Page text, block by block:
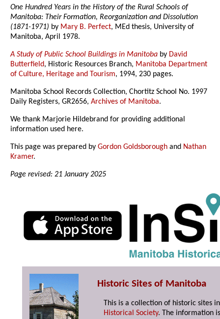
One Hundred Years in the History of the Rural Schools of
Manitoba: Their Formation, Reorganization and Dissolution
(1871-1971) by Mary B. Perfect, MEd thesis, University of
Manitoba, April 1978.
A Study of Public School Buildings in Manitoba by David
Butterfield, Historic Resources Branch, Manitoba Department
of Culture, Heritage and Tourism, 1994, 230 pages.
Manitoba School Records Collection, Chortitz School No. 1997
Daily Registers, GR2656,Archives of Manitoba.
We thank Marjorie Hildebrand for providing additional
information used here.
This page was prepared byGordon Goldsborough and Nathan
Kramer.
Page revised: 21 January 2025
Historic Sites of Manitoba
This is a collection of historic sites
Historical Society. The information